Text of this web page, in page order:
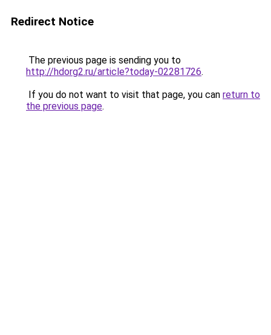
Redirect Notice
The previous page is sending you to
http://hdorg2.ru/article?today-02281726.
If you do not want to visit that page, you can return to
the previous page.